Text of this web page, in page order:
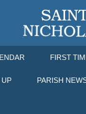
FIRST
UP PARISH